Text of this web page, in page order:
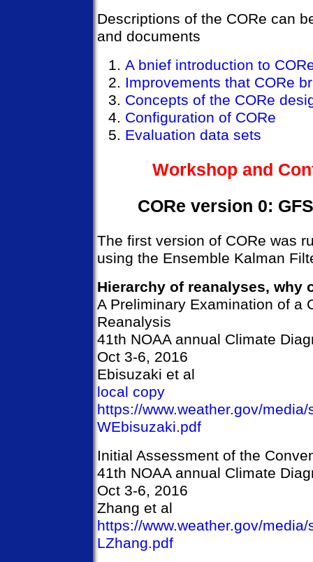
Descriptions of the CORe can
and documents
A bnief introduction to
Improvements that CORe
Concepts of the CORe
Configuration of CORe
Evaluation data sets
Workshop and
CORe version 0:
The first version of CORe was
using the Ensemble Kalman
Hierarchy of reanalyses, why
A Preliminary Examination of a
Reanalysis
41th NOAA annual Climate
Oct 3-6, 2016
Ebisuzaki et al
local copy
https://www.weather.gov/
WEbisuzaki.pdf
Initial Assessment of the
41th NOAA annual Climate
Oct 3-6, 2016
Zhang et al
https://www.weather.gov/
LZhang.pdf